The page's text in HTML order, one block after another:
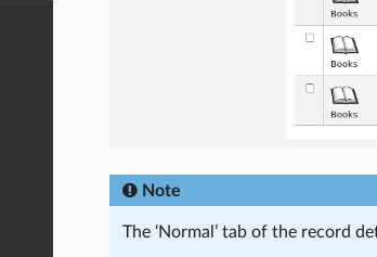
Note
The ‘Normal’ tab of the record